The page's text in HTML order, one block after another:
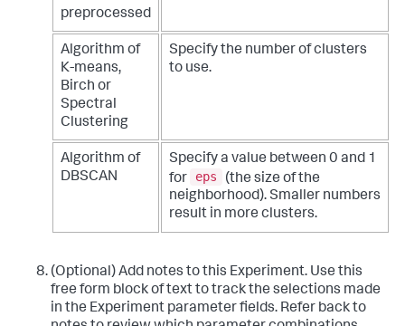
preprocessed
Algorithm of
K-means,
Birch or
Spectral
Clustering
Specify the number of clusters
to use.
Algorithm of
DBSCAN
Specify a value between 0 and 1
for
eps
(the size of the
neighborhood). Smaller numbers
result in more clusters.
(Optional) Add notes to this Experiment. Use this
free form block of text to track the selections made
in the Experiment parameter fields. Refer back to